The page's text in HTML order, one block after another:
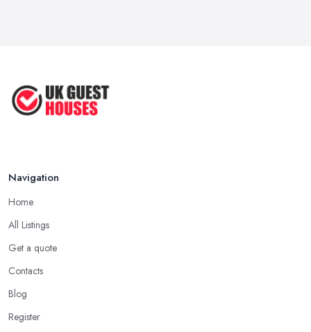
Navigation
Home
All Listings
Get a quote
Contacts
Blog
Register